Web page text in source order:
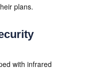
plans.
with infrared